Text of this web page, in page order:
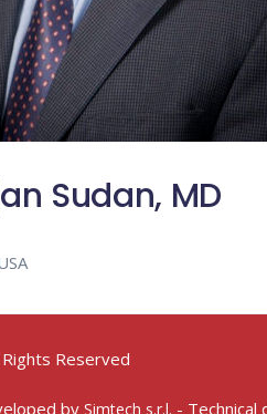
Sudan, MD
Rights Reserved
by Simtech s.r.l. - Technical